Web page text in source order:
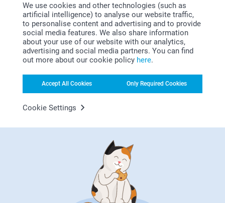
We use cookies and other technologies (such as
artificial intelligence) to analyse our website traffic,
to personalise content and advertising and to provide
social media features. We also share information
about your use of our website with our analytics,
advertising and social media partners. You can find
out more about our cookie policy here.
Accept All Cookies Only Required Cookies
Cookie Settings
Subscribe to our newsletter!
Fill in your mailadress
Subscribe
By subscribing to our newsletter, you will stay informed about
our products and special promotions, and thereby consent to